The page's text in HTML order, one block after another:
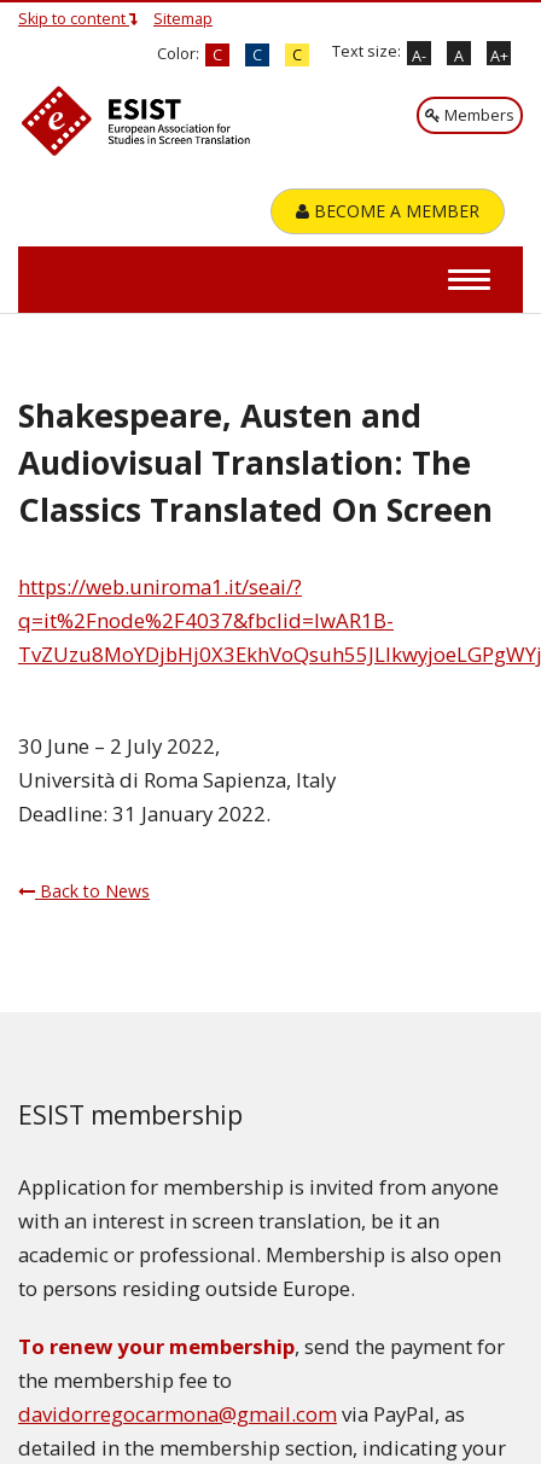
Skip to content
Sitemap
C
C C
Color: A- A A+
Text size:
Members
BECOME A MEMBER
Shakespeare, Austen and
Audiovisual Translation: The
Classics Translated On Screen
https://web.uniroma1.it/seai/?
q=it%2Fnode%2F4037&fbclid=IwAR1B-
30 June – 2 July 2022,
Università di Roma Sapienza, Italy
Deadline: 31 January 2022.
Back to News
ESIST membership
Application for membership is invited from anyone
with an interest in screen translation, be it an
academic or professional. Membership is also open
to persons residing outside Europe.
To renew your membership, send the payment for
the membership fee to
davidorregocarmona@gmail.comvia PayPal, as
detailed in the membership section, indicating your